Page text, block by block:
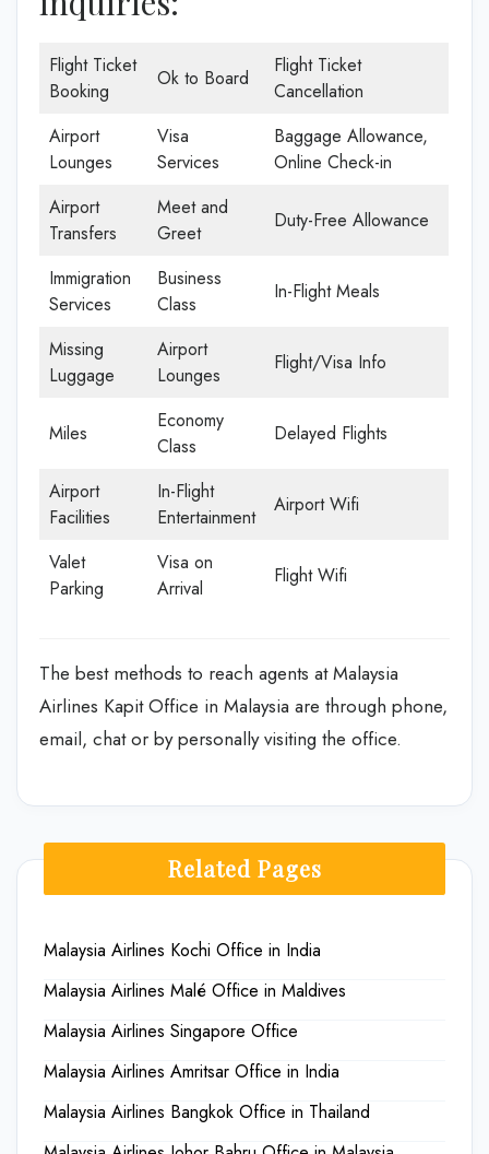
Flight Ticket
Booking
Ok to Board
Flight Ticket
Cancellation
Airport
Lounges
Visa
Services
Baggage Allowance,
Online Check-in
Airport
Transfers
Meet and
Greet
Duty-Free Allowance
Immigration
Services
Business
Class
In-Flight Meals
Missing
Luggage
Airport
Lounges
Flight/Visa Info
Miles
Economy
Class
Delayed Flights
Airport
Facilities
In-Flight
Entertainment
Airport Wifi
Valet
Parking
Visa on
Arrival
Flight Wifi
The best methods to reach agents at Malaysia
Airlines Kapit Office in Malaysia are through phone,
email, chat or by personally visiting the office.
Related Pages
Malaysia Airlines Kochi Office in India
Malaysia Airlines Malé Office in Maldives
Malaysia Airlines Singapore Office
Malaysia Airlines Amritsar Office in India
Malaysia Airlines Bangkok Office in Thailand